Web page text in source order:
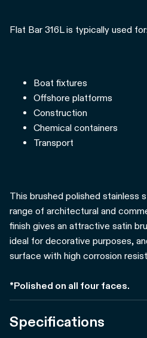
Flat Bar 316L is typically used
Boat fixtures
Offshore platforms
Construction
Chemical containers
Transport
This brushed polished stainless
range of architectural and
finish gives an attractive satin
ideal for decorative purposes,
surface with high corrosion
*Polished on all four faces.
Specifications